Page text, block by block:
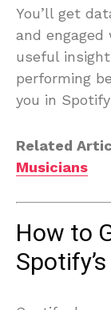
You’ll get
and engaged
useful
performing
you in
Related
Musicians
How to